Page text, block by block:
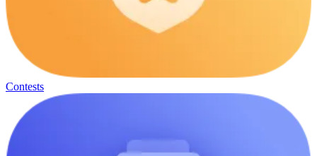
Contests